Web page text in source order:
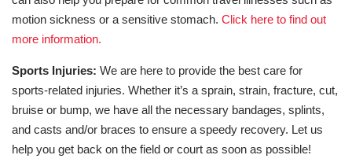
motion sickness or a sensitive stomach. Click here to find out
more information.
Sports Injuries: We are here to provide the best care for
sports-related injuries. Whether it’s a sprain, strain, fracture, cut,
bruise or bump, we have all the necessary bandages, splints,
and casts and/or braces to ensure a speedy recovery. Let us
help you get back on the field or court as soon as possible!